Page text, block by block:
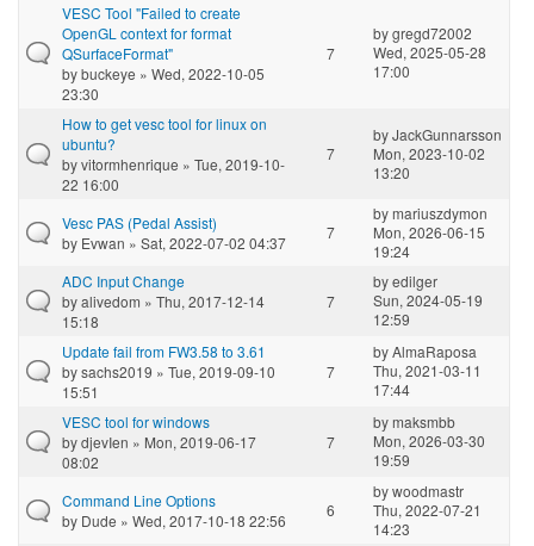
VESC Tool "Failed to create
OpenGL context for format
QSurfaceFormat"
bybuckeye » Wed, 2022-10-05
23:30
7
bygregd72002
Wed, 2025-05-28
17:00
How to get vesc tool for linux on
ubuntu?
byvitormhenrique » Tue, 2019-10-
22 16:00
7
byJackGunnarsson
Mon, 2023-10-02
13:20
Vesc PAS (Pedal Assist)
by Evwan » Sat, 2022-07-02 04:37
7
bymariuszdymon
Mon, 2026-06-15
19:24
ADC Input Change
byalivedom » Thu, 2017-12-14
15:18
7
byedilger
Sun, 2024-05-19
12:59
Update fail from FW3.58 to 3.61
bysachs2019 » Tue, 2019-09-10
15:51
7
byAlmaRaposa
Thu, 2021-03-11
17:44
VESC tool for windows
bydjevIen » Mon, 2019-06-17
08:02
7
bymaksmbb
Mon, 2026-03-30
19:59
Command Line Options
by Dude » Wed, 2017-10-18 22:56
6
bywoodmastr
Thu, 2022-07-21
14:23